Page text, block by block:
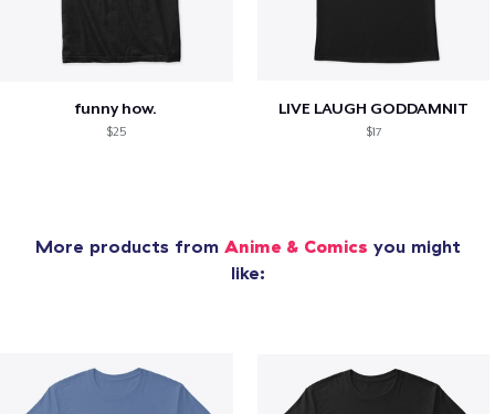
funny how.
$25
LIVE LAUGH GODDAMNIT
$17
More products from Anime & Comics you might
like: